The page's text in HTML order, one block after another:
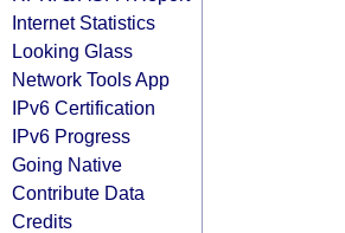
Internet Statistics
Looking Glass
Network Tools App
IPv6 Certification
IPv6 Progress
Going Native
Contribute Data
Credits